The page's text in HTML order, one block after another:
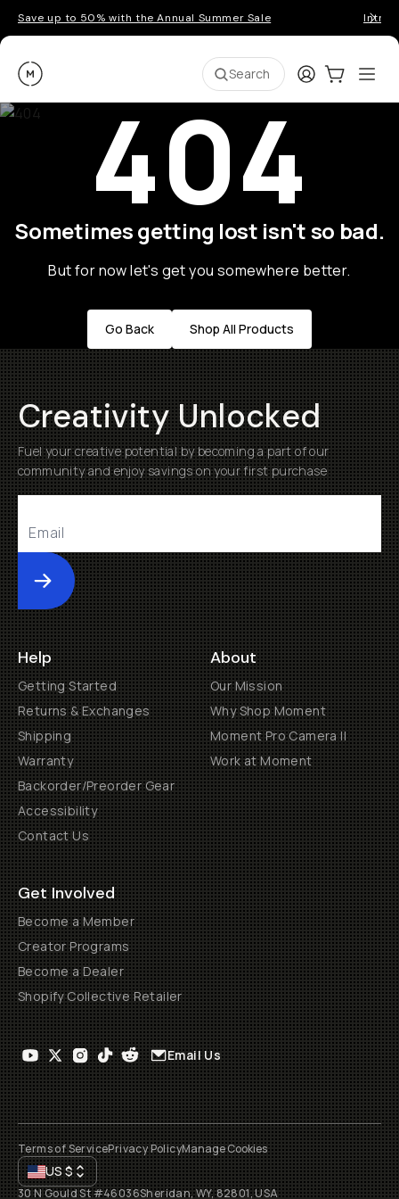
Save up to 50% with the Annual Summer Sale
Moment Search LoginCart:0
404
Sometimes getting lost isn't so bad.
But for now let's get you somewhere better.
Go Back Shop All Products
Creativity Unlocked
Fuel your creative potential by becoming a part of our
community and enjoy savings on your first purchase
Submit
Help
Getting Started
Returns & Exchanges
Shipping
Warranty
Backorder/Preorder Gear
Accessibility
Contact Us
About
Our Mission
Why Shop Moment
Moment Pro Camera II
Work at Moment
Get Involved
Become a Member
Creator Programs
Become a Dealer
Shopify Collective Retailer
Email Us
Terms of ServicePrivacy PolicyManage Cookies
US$
30 N Gould St #46036Sheridan, WY, 82801, USA